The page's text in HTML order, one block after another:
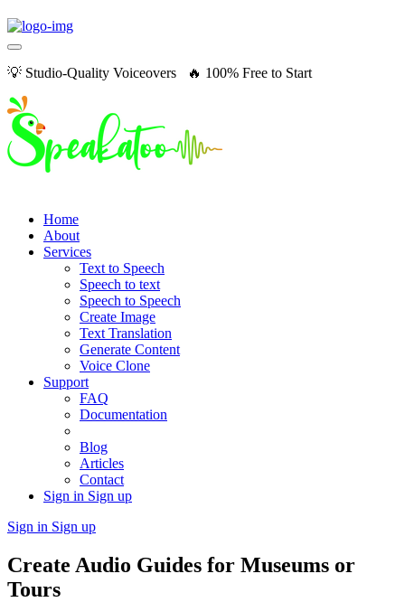
💡 Studio-Quality Voiceovers 🔥 100% Free to Start
Home
About
Services
Text to Speech
Speech to text
Speech to Speech
Create Image
Text Translation
Generate Content
Voice Clone
Support
FAQ
Documentation
Blog
Articles
Contact
Sign in Sign up
Sign in Sign up
Create Audio Guides for Museums or
Tours